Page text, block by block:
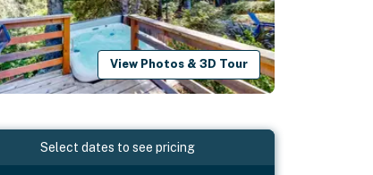
View Photos & 3D Tour
Select dates to see pricing